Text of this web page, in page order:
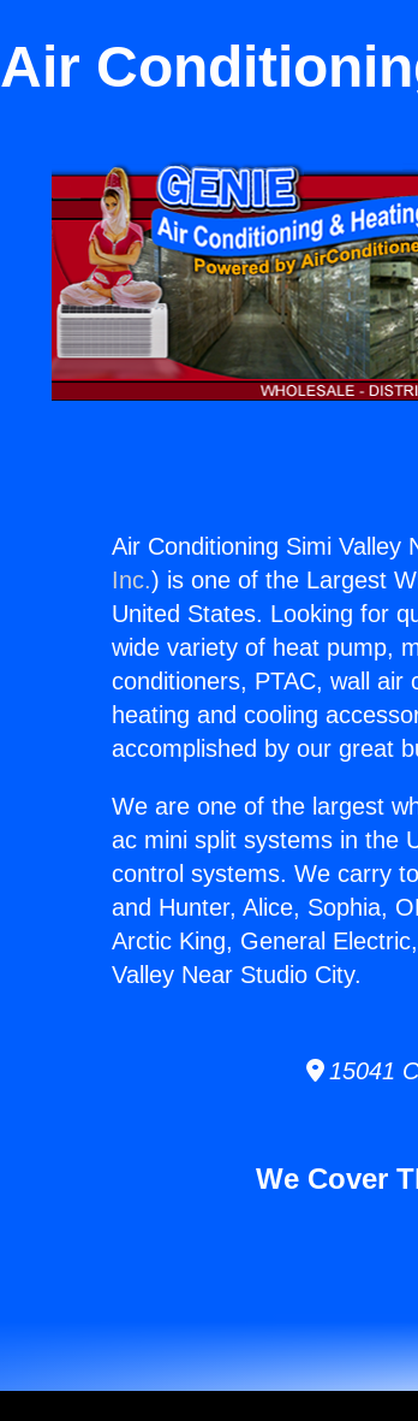
Air
Air Conditioning Simi Valley
Inc.) is one of the Largest
United States. Looking for
wide variety of heat pump,
conditioners, PTAC, wall air
heating and cooling
accomplished by our great
We are one of the largest
ac mini split systems in the
control systems. We carry
and Hunter, Alice, Sophia,
Arctic King, General
Valley Near Studio City.
15041
We Cover